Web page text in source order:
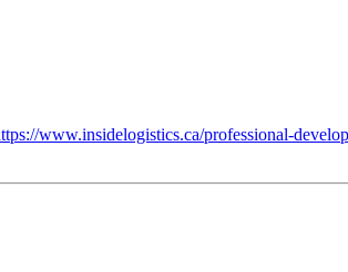
www.insidelogistics.ca/professional-